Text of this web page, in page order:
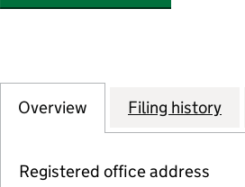
Company
Overview for HOTCH POTCH
Filing history
Registered office address